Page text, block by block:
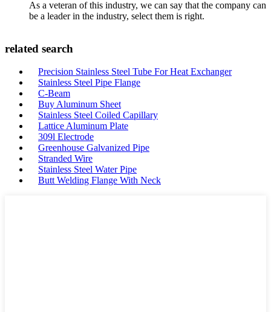
As a veteran of this industry, we can say that the company can
be a leader in the industry, select them is right.
related search
Precision Stainless Steel Tube For Heat Exchanger
Stainless Steel Pipe Flange
C-Beam
Buy Aluminum Sheet
Stainless Steel Coiled Capillary
Lattice Aluminum Plate
309l Electrode
Greenhouse Galvanized Pipe
Stranded Wire
Stainless Steel Water Pipe
Butt Welding Flange With Neck